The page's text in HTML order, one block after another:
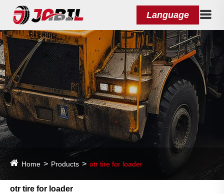
Language
Home Products otr tire for loader
otr tire for loader